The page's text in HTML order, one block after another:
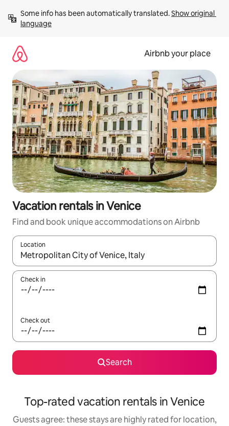
content
Some info has been automatically translated. Show original
language
Airbnb your place
Vacation rentals in Venice
Find and book unique accommodations on Airbnb
Location
When results are available, navigate with up and down arrow
Check in
Check out
Search
Top-rated vacation rentals in Venice
Guests agree: these stays are highly rated for location,